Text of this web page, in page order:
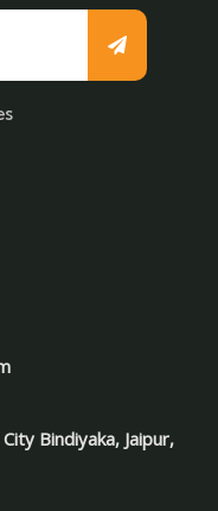
Bindiyaka, Jaipur,